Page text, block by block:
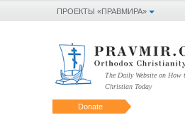
ПРОЕКТЫ «ПРАВМИРА»
The Daily Website on How
Christian Today
Donate